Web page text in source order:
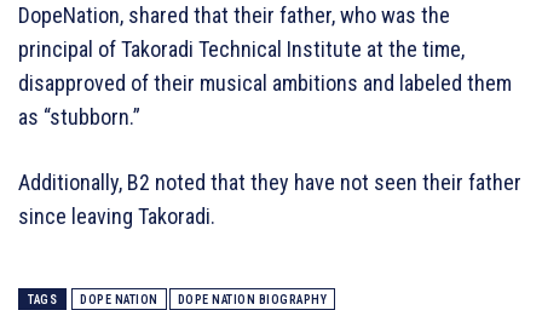
DopeNation, shared that their father, who was the
principal of Takoradi Technical Institute at the time,
disapproved of their musical ambitions and labeled them
as “stubborn.”
Additionally, B2 noted that they have not seen their father
since leaving Takoradi.
TAGS DOPE NATION DOPE NATION BIOGRAPHY